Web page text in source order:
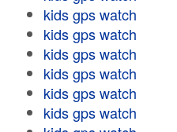
kids gps watch
kids gps watch
kids gps watch
kids gps watch
kids gps watch
kids gps watch